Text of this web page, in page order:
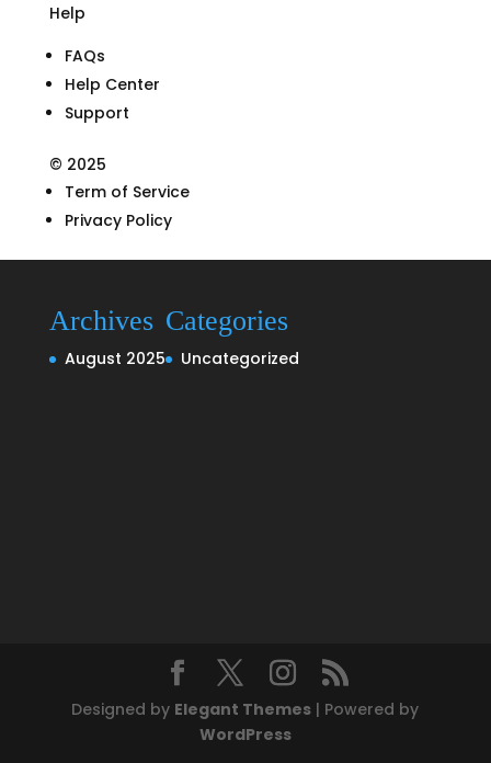
Help
FAQs
Help Center
Support
© 2025
Term of Service
Privacy Policy
Archives
August 2025
Categories
Uncategorized
Designed by Elegant Themes | Powered by
WordPress